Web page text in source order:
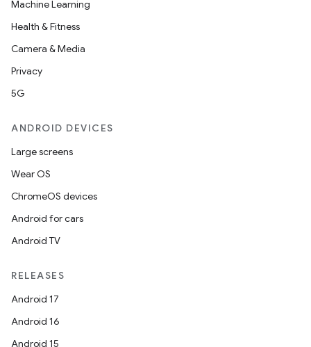
Machine Learning
Health & Fitness
Camera & Media
Privacy
5G
ANDROID DEVICES
Large screens
Wear OS
ChromeOS devices
Android for cars
Android TV
RELEASES
Android 17
Android 16
Android 15